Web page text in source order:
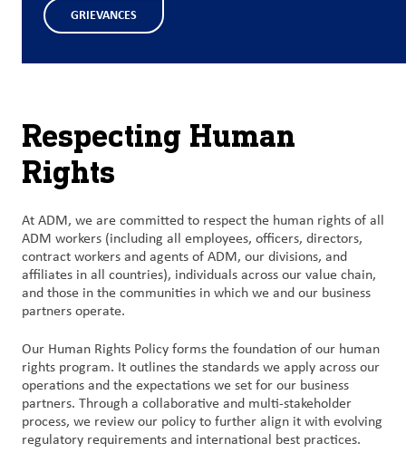
Login
Procurement
GRIEVANCES
Respecting Human
Rights
At ADM, we are committed to respect the human rights of all
ADM workers (including all employees, officers, directors,
contract workers and agents of ADM, our divisions, and
affiliates in all countries), individuals across our value chain,
and those in the communities in which we and our business
partners operate.
Our Human Rights Policy forms the foundation of our human
rights program. It outlines the standards we apply across our
operations and the expectations we set for our business
partners. Through a collaborative and multi-stakeholder
process, we review our policy to further align it with evolving
regulatory requirements and international best practices.​